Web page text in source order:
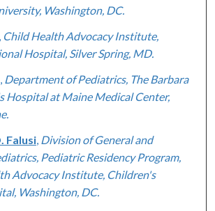
Washington, DC.
Child Health Advocacy Institute,
Hospital, Silver Spring, MD.
Department of Pediatrics, The Barbara
Hospital at Maine Medical Center,
Falusi, Division of General and
Pediatric Residency Program,
Advocacy Institute, Children's
Washington, DC.